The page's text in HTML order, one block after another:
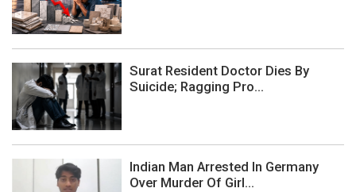
Surat Resident Doctor Dies By
Suicide; Ragging Pro...
Indian Man Arrested In Germany
Over Murder Of Girl...